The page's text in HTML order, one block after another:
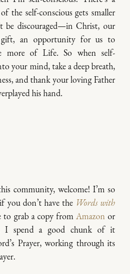
the self-conscious gets smaller
be discouraged—in Christ, our
gift, an opportunity for us to
more of Life. So when self-
your mind, take a deep breath,
and thank your loving Father
his hand.
community, welcome! I’m so
you don’t have the Words with
to grab a copy from Amazon or
spend a good chunk of it
Prayer, working through its